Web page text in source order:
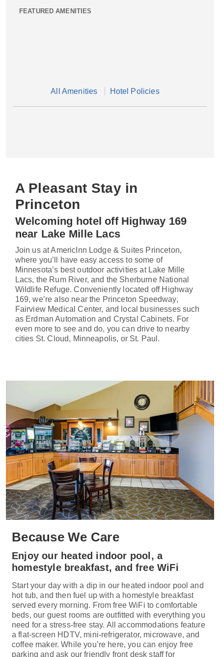
FEATURED AMENITIES
All Amenities Hotel Policies
A Pleasant Stay in
Princeton
Welcoming hotel off Highway 169
near Lake Mille Lacs
Join us at AmericInn Lodge & Suites Princeton,
where you’ll have easy access to some of
Minnesota’s best outdoor activities at Lake Mille
Lacs, the Rum River, and the Sherburne National
Wildlife Refuge. Conveniently located off Highway
169, we’re also near the Princeton Speedway,
Fairview Medical Center, and local businesses such
as Erdman Automation and Crystal Cabinets. For
even more to see and do, you can drive to nearby
cities St. Cloud, Minneapolis, or St. Paul.
Because We Care
Enjoy our heated indoor pool, a
homestyle breakfast, and free WiFi
Start your day with a dip in our heated indoor pool and
hot tub, and then fuel up with a homestyle breakfast
served every morning. From free WiFi to comfortable
beds, our guest rooms are outfitted with everything you
need for a stress-free stay. All accommodations feature
a flat-screen HDTV, mini-refrigerator, microwave, and
coffee maker. While you’re here, you can enjoy free
parking and ask our friendly front desk staff for